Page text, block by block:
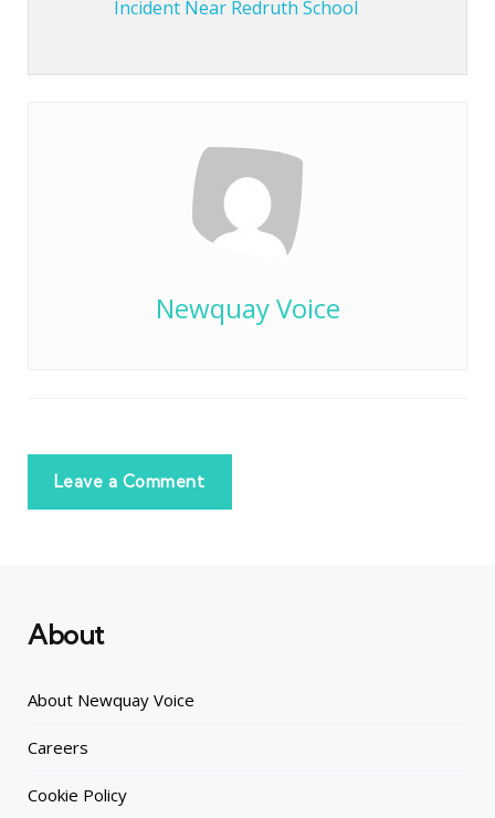
Incident Near Redruth School
Newquay Voice
Leave a Comment
About
About Newquay Voice
Careers
Cookie Policy